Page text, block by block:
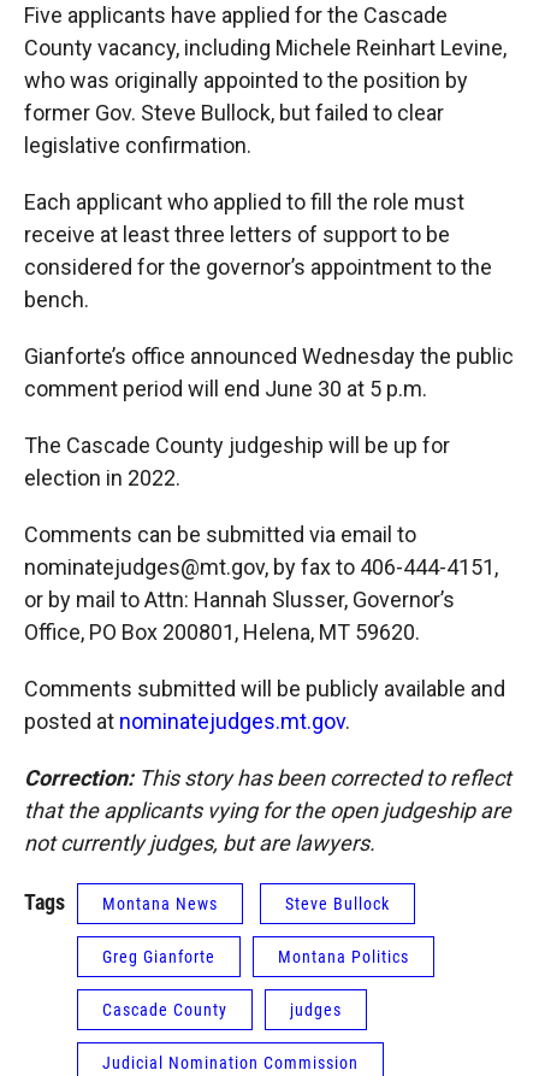
Five applicants have applied for the Cascade
County vacancy, including Michele Reinhart Levine,
who was originally appointed to the position by
former Gov. Steve Bullock, but failed to clear
legislative confirmation.
Each applicant who applied to fill the role must
receive at least three letters of support to be
considered for the governor’s appointment to the
bench.
Gianforte’s office announced Wednesday the public
comment period will end June 30 at 5 p.m.
The Cascade County judgeship will be up for
election in 2022.
Comments can be submitted via email to
nominatejudges@mt.gov, by fax to 406-444-4151,
or by mail to Attn: Hannah Slusser, Governor’s
Office, PO Box 200801, Helena, MT 59620.
Comments submitted will be publicly available and
posted at nominatejudges.mt.gov.
Correction: This story has been corrected to reflect
that the applicants vying for the open judgeship are
not currently judges, but are lawyers.
Tags Montana News Steve Bullock
Greg Gianforte Montana Politics
Cascade County judges
Judicial Nomination Commission